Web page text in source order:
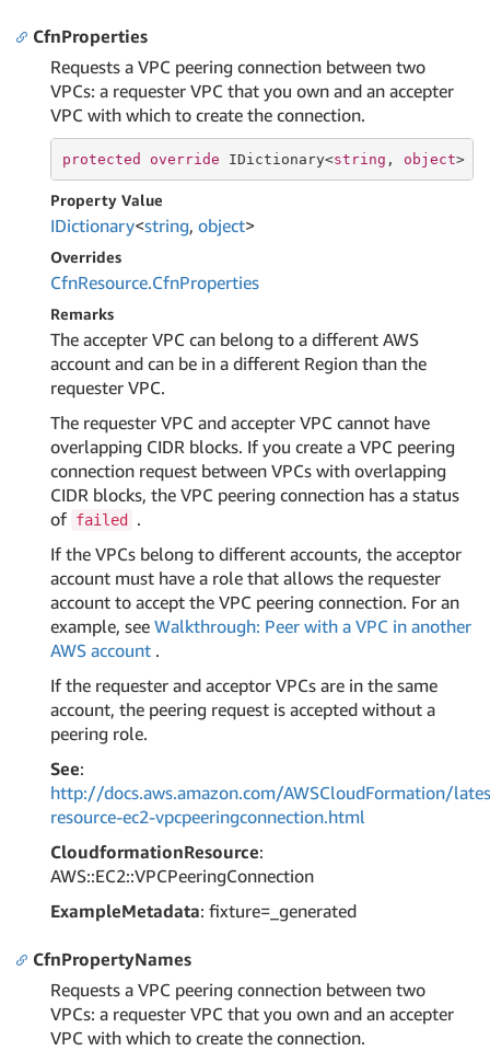
CfnProperties
Requests a VPC peering connection between two
VPCs: a requester VPC that you own and an accepter
VPC with which to create the connection.
protected override IDictionary<string , object>
Property Value
IDictionary<string, object>
Overrides
CfnResource.CfnProperties
Remarks
The accepter VPC can belong to a different AWS
account and can be in a different Region than the
requester VPC.
The requester VPC and accepter VPC cannot have
overlapping CIDR blocks. If you create a VPC peering
connection request between VPCs with overlapping
CIDR blocks, the VPC peering connection has a status
of failed
.
If the VPCs belong to different accounts, the acceptor
account must have a role that allows the requester
account to accept the VPC peering connection. For an
example, see Walkthrough: Peer with a VPC in another
AWS account .
If the requester and acceptor VPCs are in the same
account, the peering request is accepted without a
peering role.
See:
http://docs.aws.amazon.com/AWSCloudFormation/
resource-ec2-vpcpeeringconnection.html
CloudformationResource:
AWS::EC2::VPCPeeringConnection
ExampleMetadata: fixture=_generated
CfnPropertyNames
Requests a VPC peering connection between two
VPCs: a requester VPC that you own and an accepter
VPC with which to create the connection.